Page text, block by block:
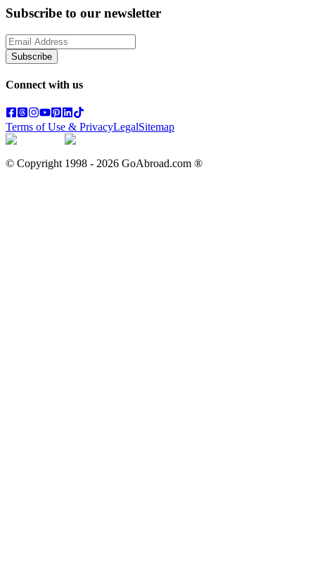
Subscribe to our newsletter
Subscribe
Connect with us
Terms of Use & PrivacyLegalSitemap
© Copyright 1998 - 2026 GoAbroad.com ®